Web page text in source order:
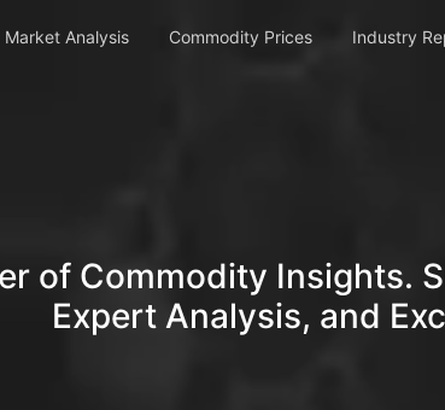
Market Analysis Commodity Prices Industry
of Commodity Insights.
Expert Analysis, and